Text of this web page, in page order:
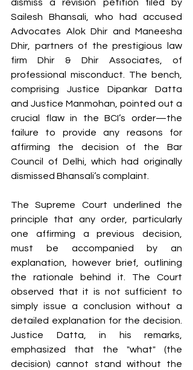
dismiss a revision petition filed by
Sailesh Bhansali, who had accused
Advocates Alok Dhir and Maneesha
Dhir, partners of the prestigious law
firm Dhir & Dhir Associates, of
professional misconduct. The bench,
comprising Justice Dipankar Datta
and Justice Manmohan, pointed out a
crucial flaw in the BCI’s order—the
failure to provide any reasons for
affirming the decision of the Bar
Council of Delhi, which had originally
dismissed Bhansali’s complaint.
The Supreme Court underlined the
principle that any order, particularly
one affirming a previous decision,
must be accompanied by an
explanation, however brief, outlining
the rationale behind it. The Court
observed that it is not sufficient to
simply issue a conclusion without a
detailed explanation for the decision.
Justice Datta, in his remarks,
emphasized that the "what" (the
decision) cannot stand without the